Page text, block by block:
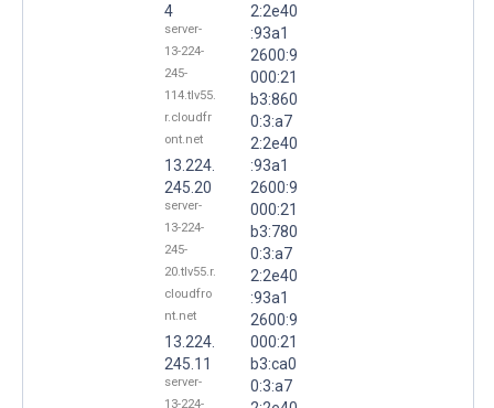
4
server-
13-224-
245-
114.tlv55.
r.cloudfr
ont.net
13.224.
245.20
server-
13-224-
245-
20.tlv55.r.
cloudfro
nt.net
13.224.
245.11
server-
13-224-
2:2e40
:93a1
2600:9
000:21
b3:860
0:3:a7
2:2e40
:93a1
2600:9
000:21
b3:780
0:3:a7
2:2e40
:93a1
2600:9
000:21
b3:ca0
0:3:a7